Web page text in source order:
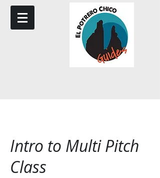
Intro to Multi Pitch
Class